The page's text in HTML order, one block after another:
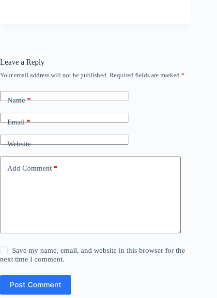
Leave a Reply
Your email address will not be published. Required fields are marked *
Name*
Email*
Website
Add Comment *
Save my name, email, and website in this browser for the
next time I comment.
Post Comment